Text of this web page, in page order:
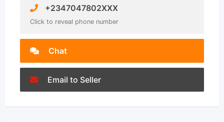
+2347047802XXX
Click to reveal phone number
Chat
Email to Seller